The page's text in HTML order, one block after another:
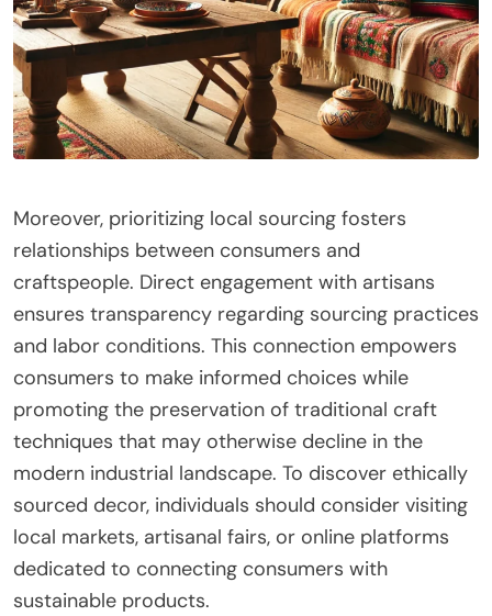
Moreover, prioritizing local sourcing fosters
relationships between consumers and
craftspeople. Direct engagement with artisans
ensures transparency regarding sourcing practices
and labor conditions. This connection empowers
consumers to make informed choices while
promoting the preservation of traditional craft
techniques that may otherwise decline in the
modern industrial landscape. To discover ethically
sourced decor, individuals should consider visiting
local markets, artisanal fairs, or online platforms
dedicated to connecting consumers with
sustainable products.